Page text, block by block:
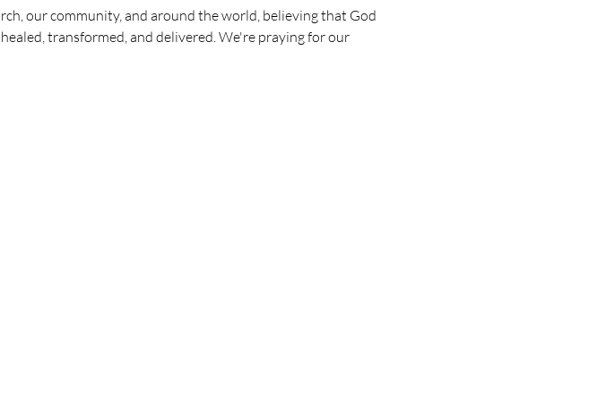
our community, and around the world, believing that God
transformed, and delivered. We're praying for our